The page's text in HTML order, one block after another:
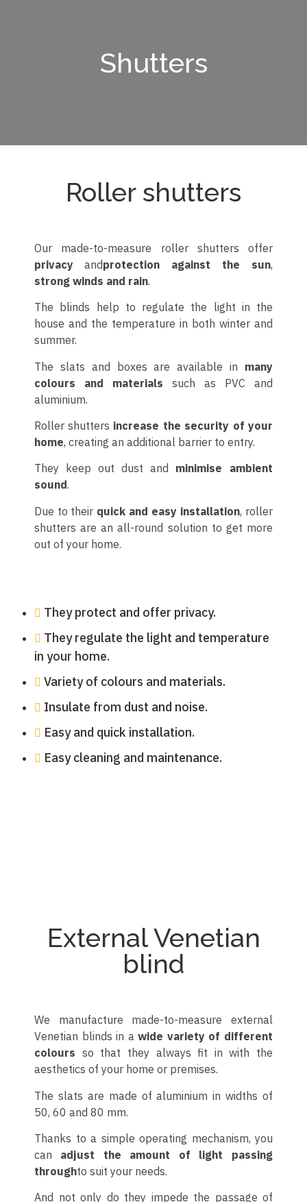
Shutters
Roller shutters
Our made-to-measure roller shutters offer
privacy andprotection against the sun,
strong winds and rain.
The blinds help to regulate the light in the
house and the temperature in both winter and
summer.
The slats and boxes are available in many
colours and materials such as PVC and
aluminium.
Roller shutters increase the security of your
home, creating an additional barrier to entry.
They keep out dust and minimise ambient
sound.
Due to their quick and easy installation, roller
shutters are an all-round solution to get more
out of your home.
They protect and offer privacy.
They regulate the light and temperature
in your home.
Variety of colours and materials.
Insulate from dust and noise.
Easy and quick installation.
Easy cleaning and maintenance.
External Venetian
blind
We manufacture made-to-measure external
Venetian blinds in a wide variety of different
colours so that they always fit in with the
aesthetics of your home or premises.
The slats are made of aluminium in widths of
50, 60 and 80 mm.
Thanks to a simple operating mechanism, you
can adjust the amount of light passing
throughto suit your needs.
And not only do they impede the passage of